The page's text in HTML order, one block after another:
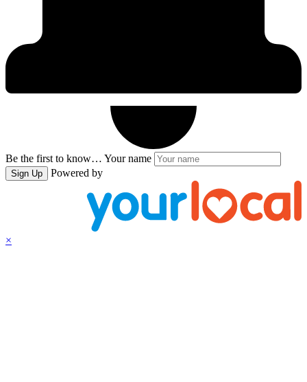
Be the first to know… Your name
Sign Up Powered by
×